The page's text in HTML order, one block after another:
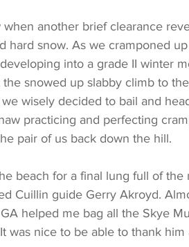
another brief clearance
hard snow. As we cramponed
into a grade II winter
snowed up slabby climb to
wisely decided to bail and
practicing and perfecting
pair of us back down the hill.
Cuillin guide Gerry Akroyd.
helped me bag all the Skye
was nice to be able to thank him